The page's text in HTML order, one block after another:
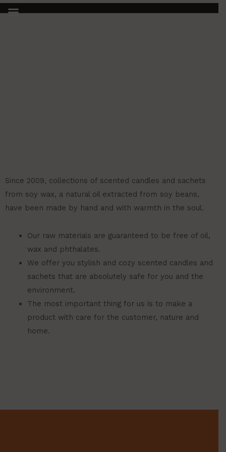
Ir
HOME 2
Since 2009, collections of scented candles and sachets
from soy wax, a natural oil extracted from soy beans,
have been made by hand and with warmth in the soul.
Our raw materials are guaranteed to be free of oil,
wax and phthalates.
We offer you stylish and cozy scented candles and
sachets that are absolutely safe for you and the
environment.
The most important thing for us is to make a
product with care for the customer, nature and
home.